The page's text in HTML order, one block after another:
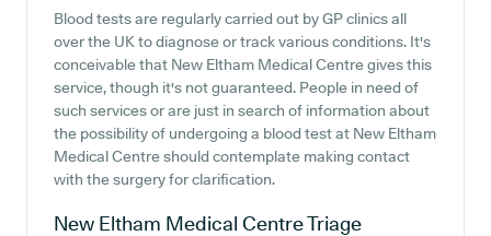
Blood tests are regularly carried out by GP clinics all
over the UK to diagnose or track various conditions. It's
conceivable that New Eltham Medical Centre gives this
service, though it's not guaranteed. People in need of
such services or are just in search of information about
the possibility of undergoing a blood test at New Eltham
Medical Centre should contemplate making contact
with the surgery for clarification.
New Eltham Medical CentreTriage